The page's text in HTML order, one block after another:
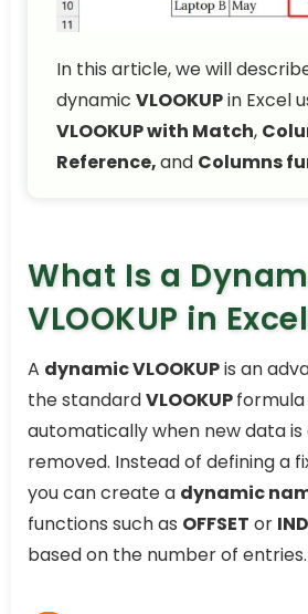
In this article, we will
dynamic VLOOKUPin Excel
VLOOKUP with Match,
Reference,and Columns
What Is a
VLOOKUP in
A dynamic VLOOKUPis an
the standardVLOOKUP
automatically when new data is
removed. Instead of defining a
you can create a dynamic
functions such as OFFSET or
based on the number of entries.